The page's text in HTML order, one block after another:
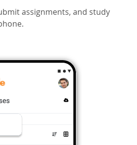
assignments, and study